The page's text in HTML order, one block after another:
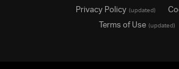
Privacy Policy(updated)
Terms of Use(updated)